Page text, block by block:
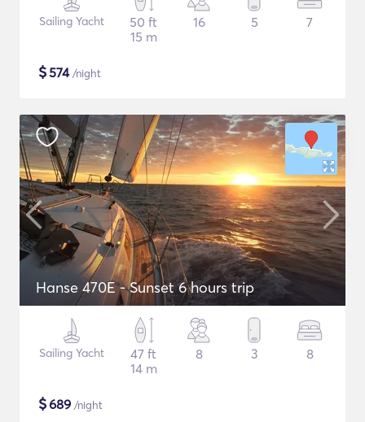
Sailing Yacht
50 ft
15 m
16 5 7
$574/night
Hanse 470E - Sunset 6 hours trip
Sailing Yacht
47 ft
14 m
8 3 8
$689 /night